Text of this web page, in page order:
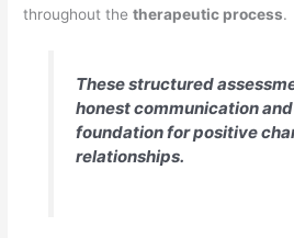
throughout thetherapeutic process.
These structured
honest communication
foundation for positive
relationships.